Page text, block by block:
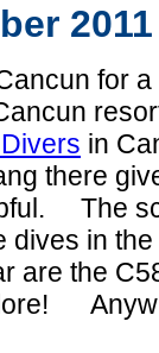
2011
for
in
there
The
in
are the